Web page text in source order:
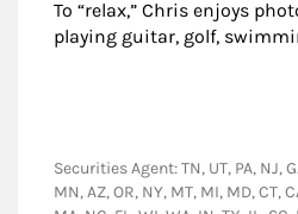
To “relax,” Chris enjoys
playing guitar, golf,
Securities Agent: TN, UT, PA, NJ,
MN, AZ, OR, NY, MT, MI, MD, CT,